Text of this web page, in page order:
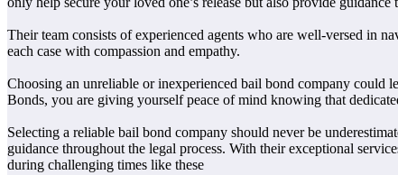
Their team consists of experienced agents who are well-versed in
each case with compassion and empathy.
Choosing an unreliable or inexperienced bail bond company could
Bonds, you are giving yourself peace of mind knowing that
Selecting a reliable bail bond company should never be
guidance throughout the legal process. With their exceptional
during challenging times like these